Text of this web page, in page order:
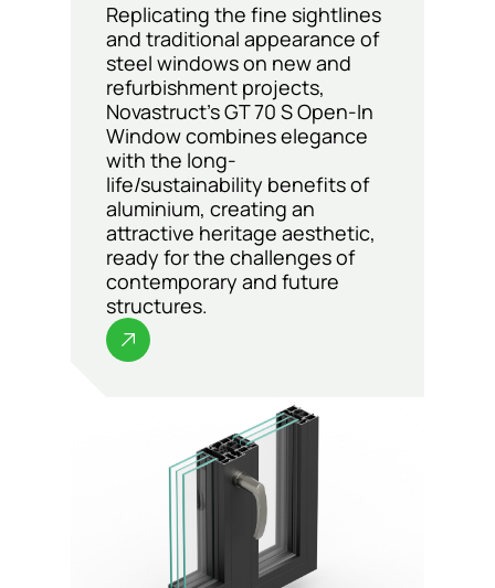
Replicating the fine sightlines
and traditional appearance of
steel windows on new and
refurbishment projects,
Novastruct’s GT 70 S Open-In
Window combines elegance
with the long-
life/sustainability benefits of
aluminium, creating an
attractive heritage aesthetic,
ready for the challenges of
contemporary and future
structures.